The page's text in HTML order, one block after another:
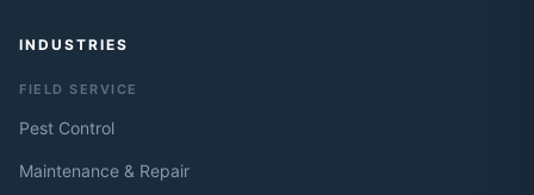
INDUSTRIES
FIELD SERVICE
Pest Control
Maintenance & Repair